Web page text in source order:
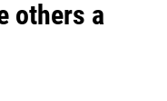
others a